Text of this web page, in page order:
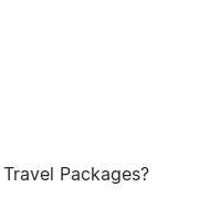
Packages?